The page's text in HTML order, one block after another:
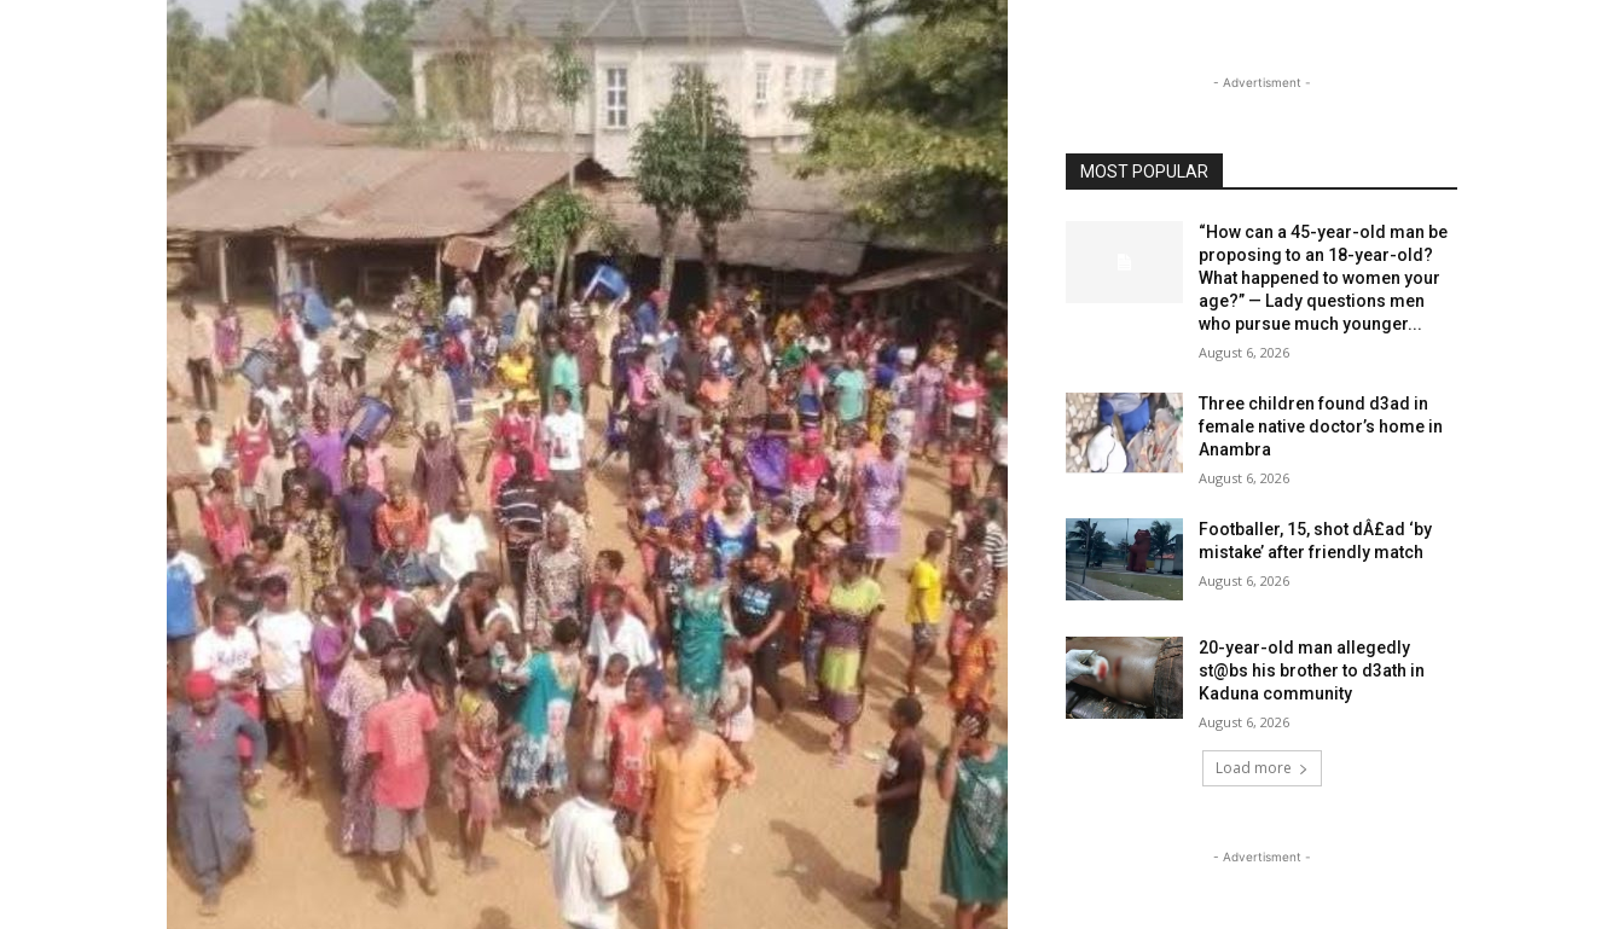
- Advertisment -
MOST POPULAR
“How can a 45-year-old man be
proposing to an 18-year-old?
What happened to women your
age?” — Lady questions men
who pursue much younger...
August 6, 2026
Three children found d3ad in
female native doctor’s home in
Anambra
August 6, 2026
Footballer, 15, shot dÂ£ad ‘by
mistake’ after friendly match
August 6, 2026
20-year-old man allegedly
st@bs his brother to d3ath in
Kaduna community
August 6, 2026
Load more
- Advertisment -